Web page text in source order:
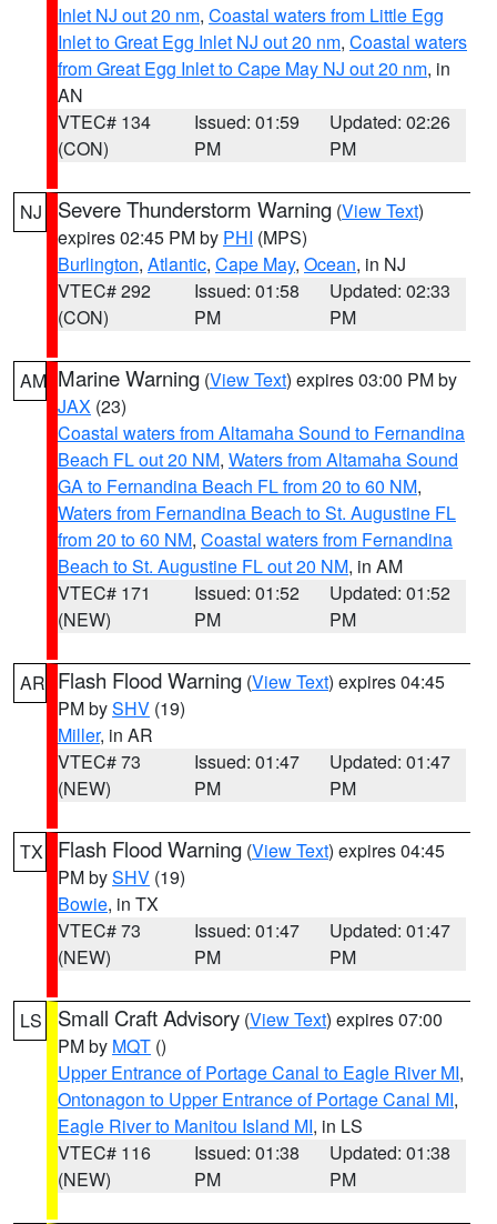
Inlet NJ out 20 nm, Coastal waters from Little Egg
Inlet to Great Egg Inlet NJ out 20 nm, Coastal waters
from Great Egg Inlet to Cape May NJ out 20 nm, in
AN
VTEC# 134
(CON)
Issued: 01:59
PM
Updated: 02:26
PM
NJ Severe Thunderstorm Warning (View Text)
expires 02:45 PM by PHI (MPS)
Burlington, Atlantic, Cape May, Ocean, in NJ
VTEC# 292
(CON)
Issued: 01:58
PM
Updated: 02:33
PM
AM Marine Warning (View Text) expires 03:00 PM by
JAX (23)
Coastal waters from Altamaha Sound to Fernandina
Beach FL out 20 NM, Waters from Altamaha Sound
GA to Fernandina Beach FL from 20 to 60 NM,
Waters from Fernandina Beach to St. Augustine FL
from 20 to 60 NM, Coastal waters from Fernandina
Beach to St. Augustine FL out 20 NM, in AM
VTEC# 171
(NEW)
Issued: 01:52
PM
Updated: 01:52
PM
AR Flash Flood Warning (View Text) expires 04:45
PM bySHV (19)
Miller, in AR
VTEC# 73
(NEW)
Issued: 01:47
PM
Updated: 01:47
PM
TX Flash Flood Warning (View Text) expires 04:45
PM bySHV (19)
Bowie, in TX
VTEC# 73
(NEW)
Issued: 01:47
PM
Updated: 01:47
PM
LS Small Craft Advisory (View Text) expires 07:00
PM by MQT ()
Upper Entrance of Portage Canal to Eagle River MI,
Ontonagon to Upper Entrance of Portage Canal MI,
Eagle River to Manitou Island MI, in LS
VTEC# 116
(NEW)
Issued: 01:38
PM
Updated: 01:38
PM